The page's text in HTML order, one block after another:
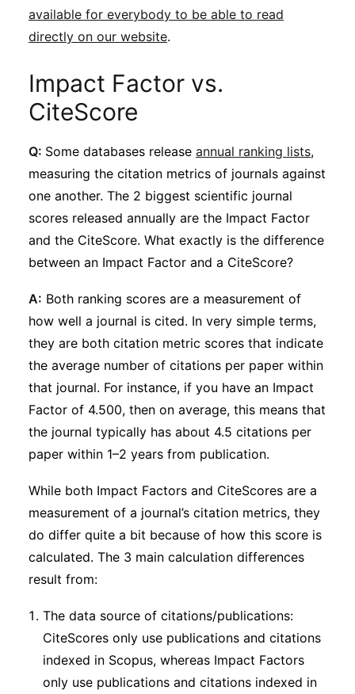
available for everybody to be able to read
directly on our website.
Impact Factor vs.
CiteScore
Q: Some databases release annual ranking lists,
measuring the citation metrics of journals against
one another. The 2 biggest scientific journal
scores released annually are the Impact Factor
and the CiteScore. What exactly is the difference
between an Impact Factor and a CiteScore?
A: Both ranking scores are a measurement of
how well a journal is cited. In very simple terms,
they are both citation metric scores that indicate
the average number of citations per paper within
that journal. For instance, if you have an Impact
Factor of 4.500, then on average, this means that
the journal typically has about 4.5 citations per
paper within 1–2 years from publication.
While both Impact Factors and CiteScores are a
measurement of a journal’s citation metrics, they
do differ quite a bit because of how this score is
calculated. The 3 main calculation differences
result from:
The data source of citations/publications:
CiteScores only use publications and citations
indexed in Scopus, whereas Impact Factors
only use publications and citations indexed in